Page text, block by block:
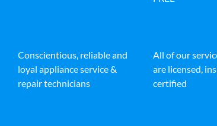
Conscientious, reliable and
loyal appliance service &
repair technicians
All of our
are licensed,
certified